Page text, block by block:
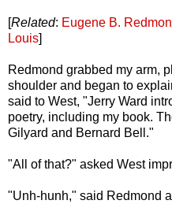
[Related: Eugene B.
Louis]
Redmond grabbed my arm,
shoulder and began to
said to West, "Jerry Ward
poetry, including my book.
Gilyard and Bernard Bell."
"All of that?" asked West
"Unh-hunh," said Redmond